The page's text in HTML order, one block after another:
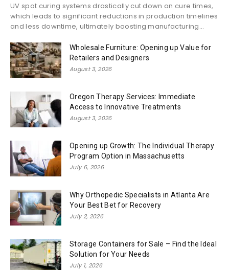
UV spot curing systems drastically cut down on cure times,
which leads to significant reductions in production timelines
and less downtime, ultimately boosting manufacturing...
Wholesale Furniture: Opening up Value for
Retailers and Designers
August 3, 2026
Oregon Therapy Services: Immediate
Access to Innovative Treatments
August 3, 2026
Opening up Growth: The Individual Therapy
Program Option in Massachusetts
July 6, 2026
Why Orthopedic Specialists in Atlanta Are
Your Best Bet for Recovery
July 2, 2026
Storage Containers for Sale – Find the Ideal
Solution for Your Needs
July 1, 2026